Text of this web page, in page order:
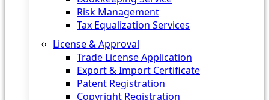
Risk Management
Tax Equalization Services
License & Approval
Trade License Application
Export & Import Certificate
Patent Registration
Copyright Registration